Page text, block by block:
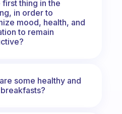
first thing in the
in order to
mood, health, and
to remain
some healthy and